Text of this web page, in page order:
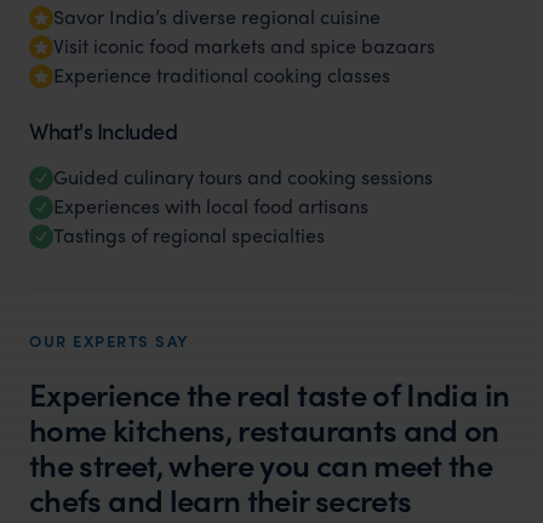
Savor India’s diverse regional cuisine
Visit iconic food markets and spice bazaars
Experience traditional cooking classes
What's Included
Guided culinary tours and cooking sessions
Experiences with local food artisans
Tastings of regional specialties
OUR EXPERTS SAY
Experience the real taste of India in
home kitchens, restaurants and on
the street, where you can meet the
chefs and learn their secrets